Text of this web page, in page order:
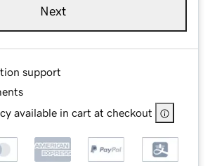
Next
support
available in cart at checkout